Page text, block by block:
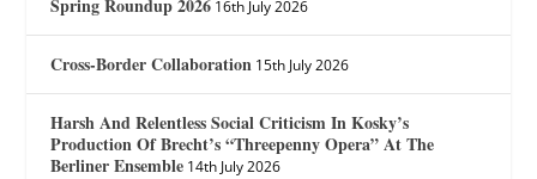
Spring Roundup 2026 16th July 2026
Cross-Border Collaboration 15th July 2026
Harsh And Relentless Social Criticism In Kosky’s
Production Of Brecht’s “Threepenny Opera” At The
Berliner Ensemble 14th July 2026